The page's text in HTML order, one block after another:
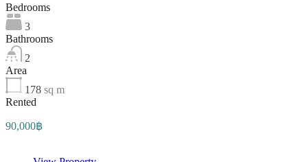
Bedrooms
3
Bathrooms
2
Area
178 sq m
Rented
90,000฿